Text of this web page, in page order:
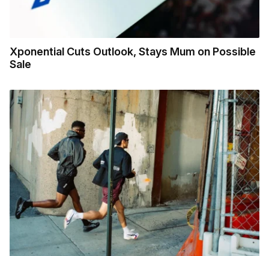
Xponential Cuts Outlook, Stays Mum on Possible
Sale